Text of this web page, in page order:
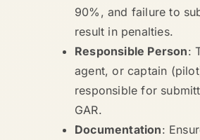
90%, and failure to
result in penalties.
Responsible Person:
agent, or captain
responsible for
GAR.
Documentation: